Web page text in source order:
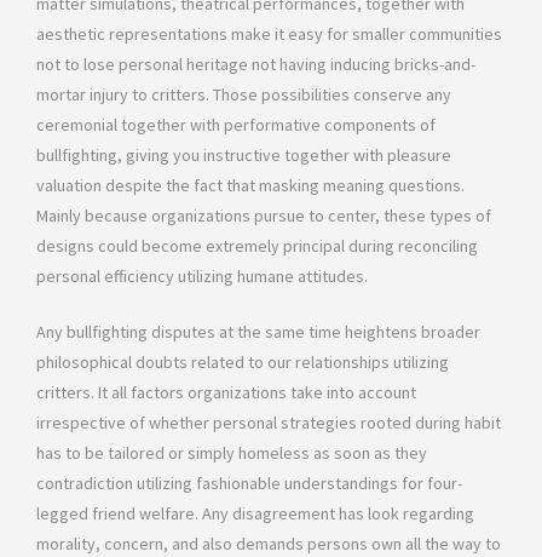
aesthetic representations make it easy for smaller communities
not to lose personal heritage not having inducing bricks-and-
mortar injury to critters. Those possibilities conserve any
ceremonial together with performative components of
bullfighting, giving you instructive together with pleasure
valuation despite the fact that masking meaning questions.
Mainly because organizations pursue to center, these types of
designs could become extremely principal during reconciling
personal efficiency utilizing humane attitudes.
Any bullfighting disputes at the same time heightens broader
philosophical doubts related to our relationships utilizing
critters. It all factors organizations take into account
irrespective of whether personal strategies rooted during habit
has to be tailored or simply homeless as soon as they
contradiction utilizing fashionable understandings for four-
legged friend welfare. Any disagreement has look regarding
morality, concern, and also demands persons own all the way to